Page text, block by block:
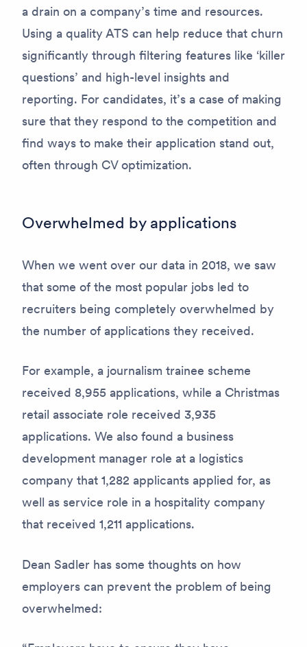
a drain on a company’s time and resources.
Using a quality ATS can help reduce that churn
significantly through filtering features like ‘killer
questions’ and high-level insights and
reporting. For candidates, it’s a case of making
sure that they respond to the competition and
find ways to make their application stand out,
often through CV optimization.
Overwhelmed by applications
When we went over our data in 2018, we saw
that some of the most popular jobs led to
recruiters being completely overwhelmed by
the number of applications they received.
For example, a journalism trainee scheme
received 8,955 applications, while a Christmas
retail associate role received 3,935
applications. We also found a business
development manager role at a logistics
company that 1,282 applicants applied for, as
well as service role in a hospitality company
that received 1,211 applications.
Dean Sadler has some thoughts on how
employers can prevent the problem of being
overwhelmed: